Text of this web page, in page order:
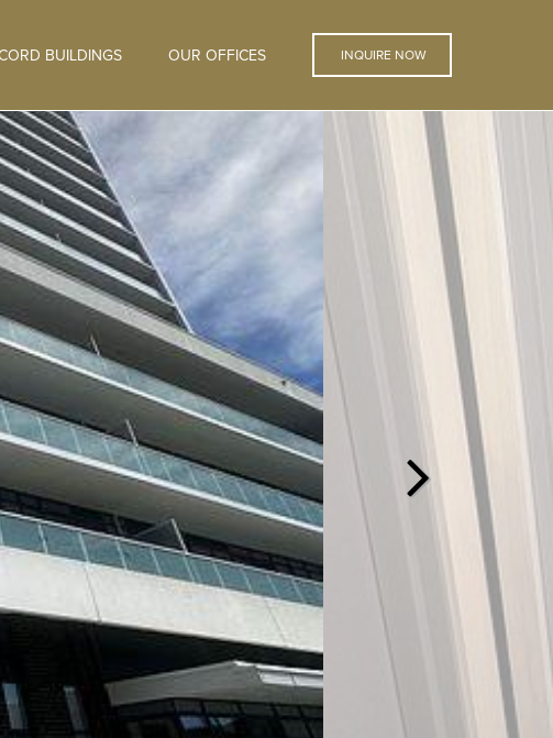
BUILDINGS OUR OFFICES INQUIRE NOW